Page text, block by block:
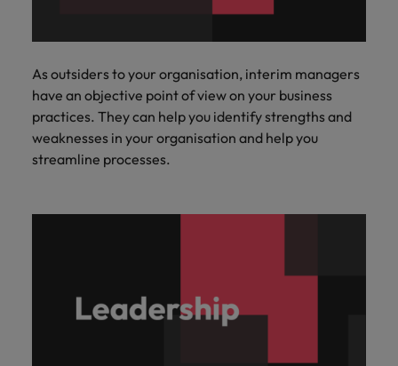
As outsiders to your organisation, interim managers
have an objective point of view on your business
practices. They can help you identify strengths and
weaknesses in your organisation and help you
streamline processes.